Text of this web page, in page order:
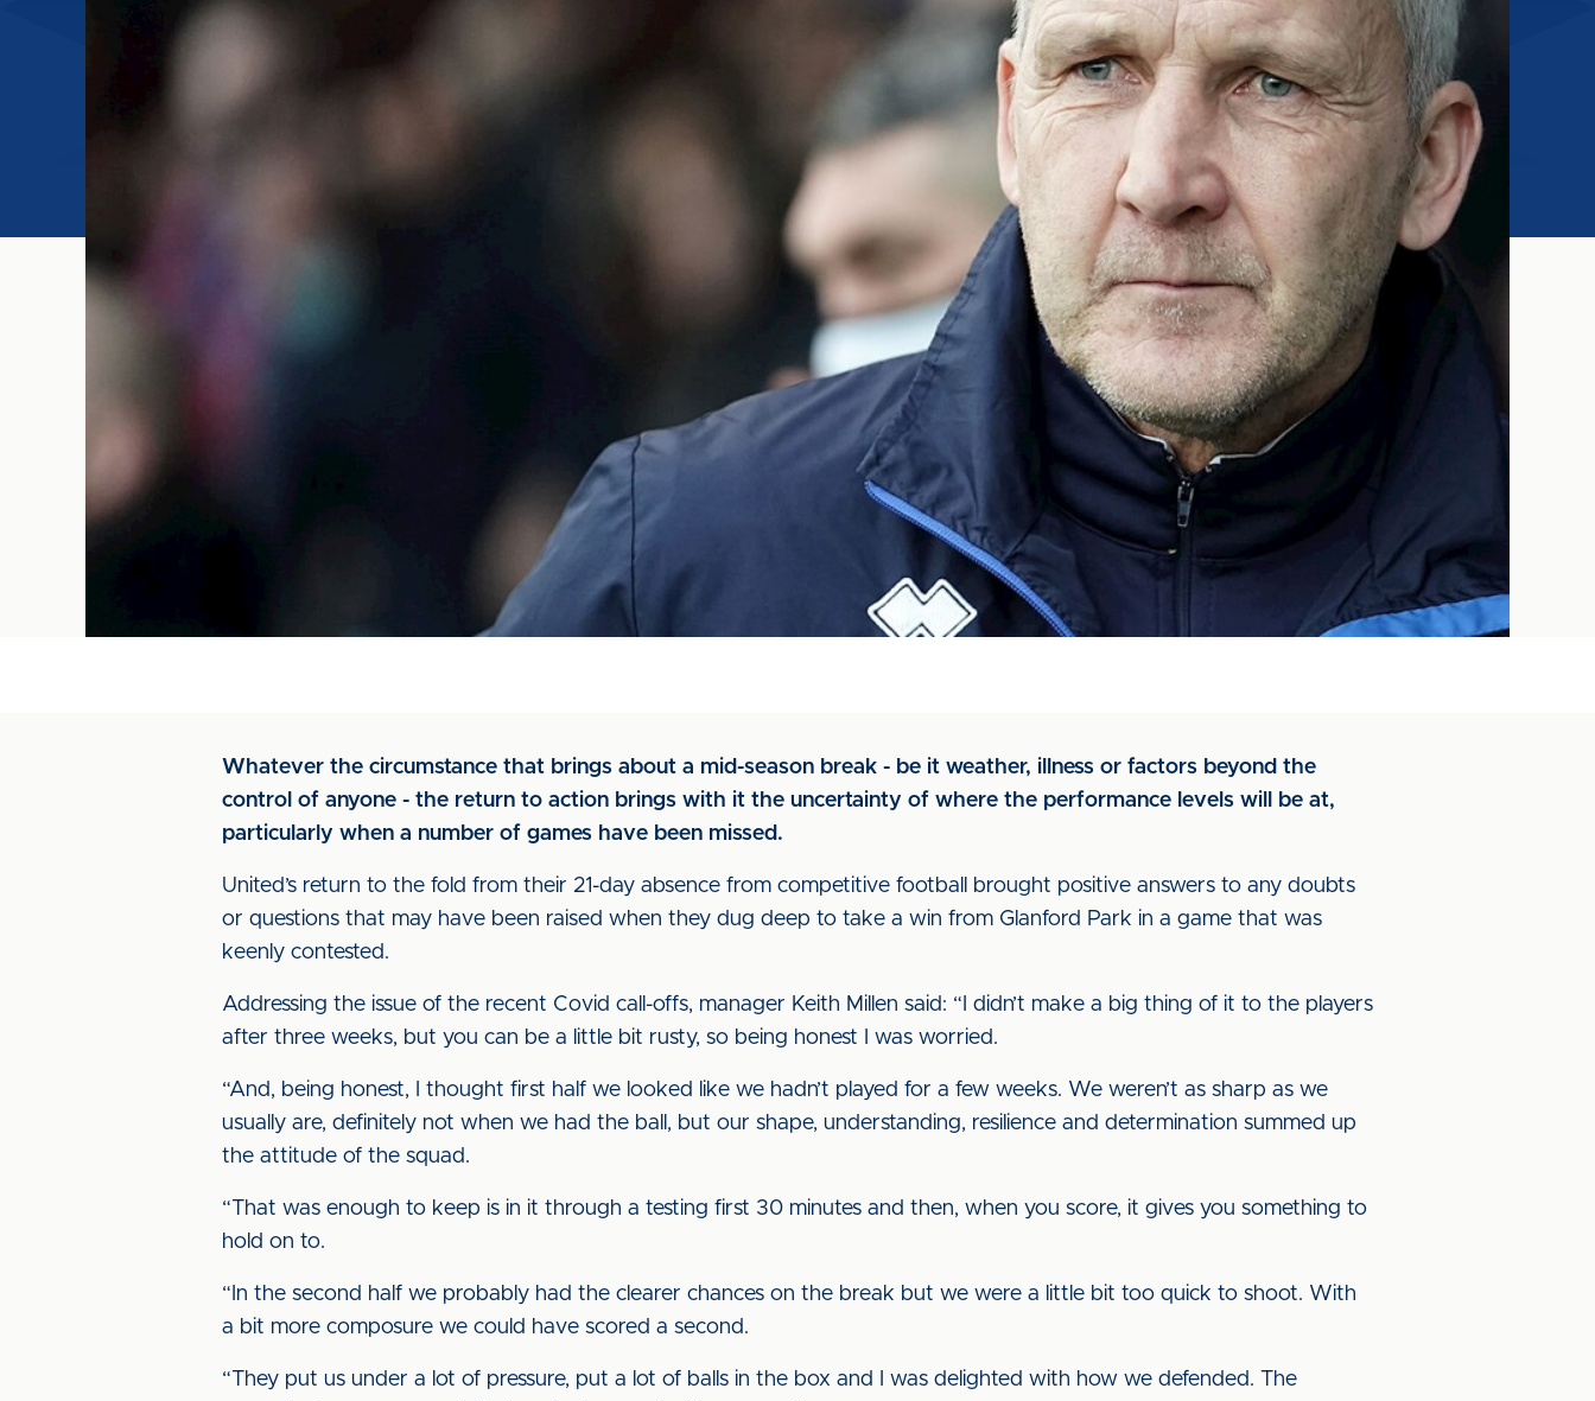
Whatever the circumstance that brings about a mid-season break - be it weather, illness or factors beyond the
control of anyone - the return to action brings with it the uncertainty of where the performance levels will be at,
particularly when a number of games have been missed.
United’s return to the fold from their 21-day absence from competitive football brought positive answers to any doubts
or questions that may have been raised when they dug deep to take a win from Glanford Park in a game that was
keenly contested.
Addressing the issue of the recent Covid call-offs, manager Keith Millen said: “I didn’t make a big thing of it to the players
after three weeks, but you can be a little bit rusty, so being honest I was worried.
“And, being honest, I thought first half we looked like we hadn’t played for a few weeks. We weren’t as sharp as we
usually are, definitely not when we had the ball, but our shape, understanding, resilience and determination summed up
the attitude of the squad.
“That was enough to keep is in it through a testing first 30 minutes and then, when you score, it gives you something to
hold on to.
“In the second half we probably had the clearer chances on the break but we were a little bit too quick to shoot. With
a bit more composure we could have scored a second.
“They put us under a lot of pressure, put a lot of balls in the box and I was delighted with how we defended. The